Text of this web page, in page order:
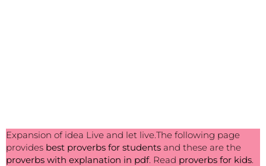
Expansion of idea Live and let live.The following page
provides best proverbs for students and these are the
proverbs with explanation in pdf. Read proverbs for kids.